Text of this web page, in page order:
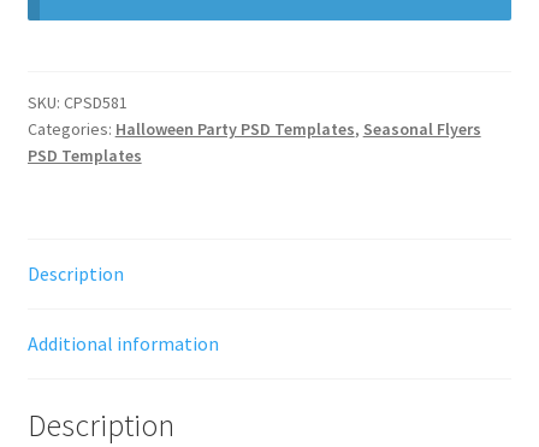
SKU: CPSD581
Categories: Halloween Party PSD Templates, Seasonal Flyers
PSD Templates
Description
Additional information
Description